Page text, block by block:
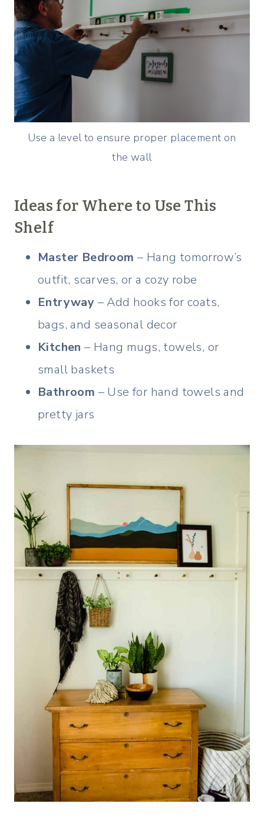
Use a level to ensure proper placement on
the wall
Ideas for Where to Use This
Shelf
Master Bedroom – Hang tomorrow’s
outfit, scarves, or a cozy robe
Entryway – Add hooks for coats,
bags, and seasonal decor
Kitchen – Hang mugs, towels, or
small baskets
Bathroom – Use for hand towels and
pretty jars